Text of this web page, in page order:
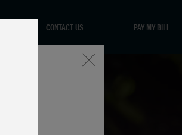
CONTACT US PAY MY BILL
Close